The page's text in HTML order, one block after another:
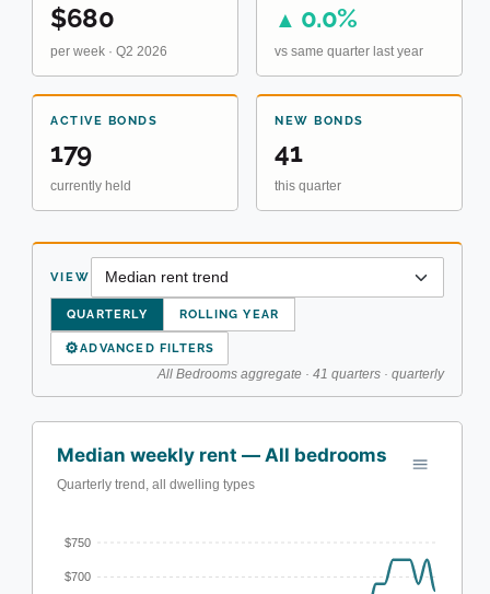
$680
per week · Q2 2026
▲ 0.0%
vs same quarter last year
ACTIVE BONDS
179
currently held
NEW BONDS
41
this quarter
VIEW
QUARTERLY ROLLING YEAR
⚙ADVANCED FILTERS
All Bedrooms aggregate · 41 quarters · quarterly
Median weekly rent — All bedrooms
Quarterly trend, all dwelling types
$750
$700